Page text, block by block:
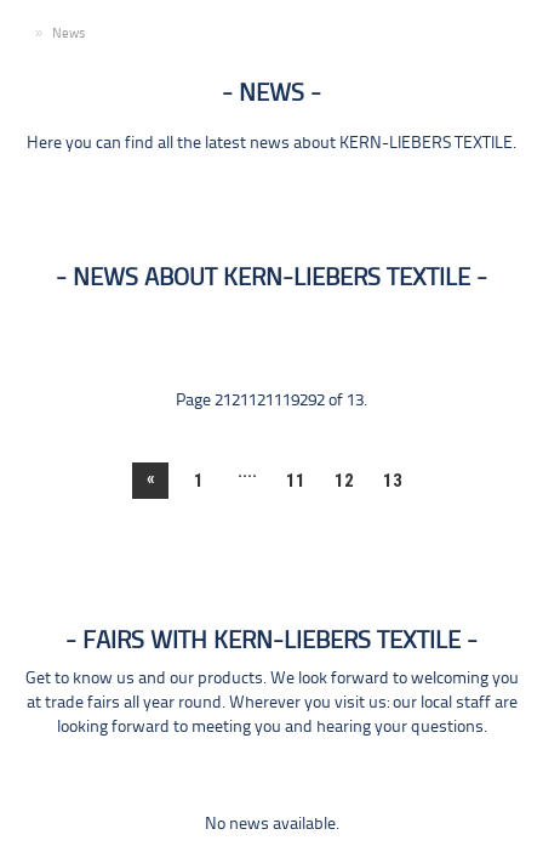
News
NEWS
Here you can find all the latest news about KERN-LIEBERS TEXTILE.
NEWS ABOUT KERN-LIEBERS TEXTILE
Page 2121121119292 of 13.
« 1 .... 11 12 13
FAIRS WITH KERN-LIEBERS TEXTILE
Get to know us and our products. We look forward to welcoming you
at trade fairs all year round. Wherever you visit us: our local staff are
looking forward to meeting you and hearing your questions.
No news available.